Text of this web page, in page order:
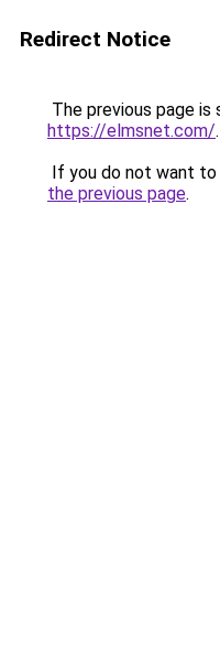
Redirect Notice
The previous page is
https://elmsnet.com/.
If you do not want
the previous page.